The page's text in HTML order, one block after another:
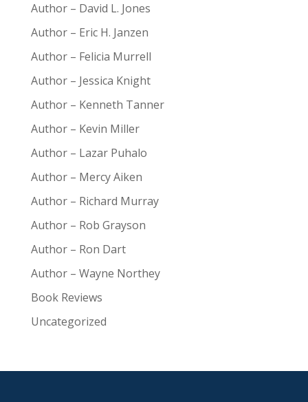
Author – David L. Jones
Author – Eric H. Janzen
Author – Felicia Murrell
Author – Jessica Knight
Author – Kenneth Tanner
Author – Kevin Miller
Author – Lazar Puhalo
Author – Mercy Aiken
Author – Richard Murray
Author – Rob Grayson
Author – Ron Dart
Author – Wayne Northey
Book Reviews
Uncategorized